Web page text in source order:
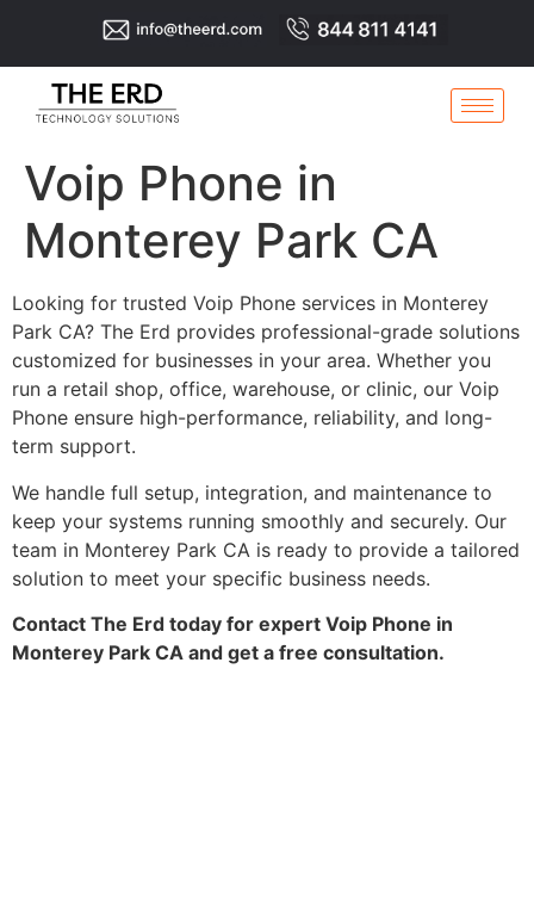
Voip Phone in
Monterey Park CA
Looking for trusted Voip Phone services in Monterey
Park CA? The Erd provides professional-grade solutions
customized for businesses in your area. Whether you
run a retail shop, office, warehouse, or clinic, our Voip
Phone ensure high-performance, reliability, and long-
term support.
We handle full setup, integration, and maintenance to
keep your systems running smoothly and securely. Our
team in Monterey Park CA is ready to provide a tailored
solution to meet your specific business needs.
Contact The Erd today for expert Voip Phone in
Monterey Park CA and get a free consultation.